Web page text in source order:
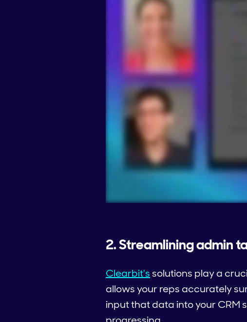
2. Streamlining admin
Clearbit'ssolutions play a
allows your reps accurately
input that data into your CRM